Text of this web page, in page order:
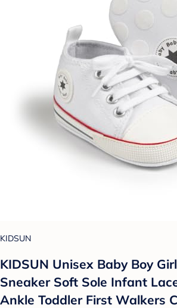
KIDSUN
KIDSUN Unisex Baby Boy
Sneaker Soft Sole Infant
Ankle Toddler First Walkers